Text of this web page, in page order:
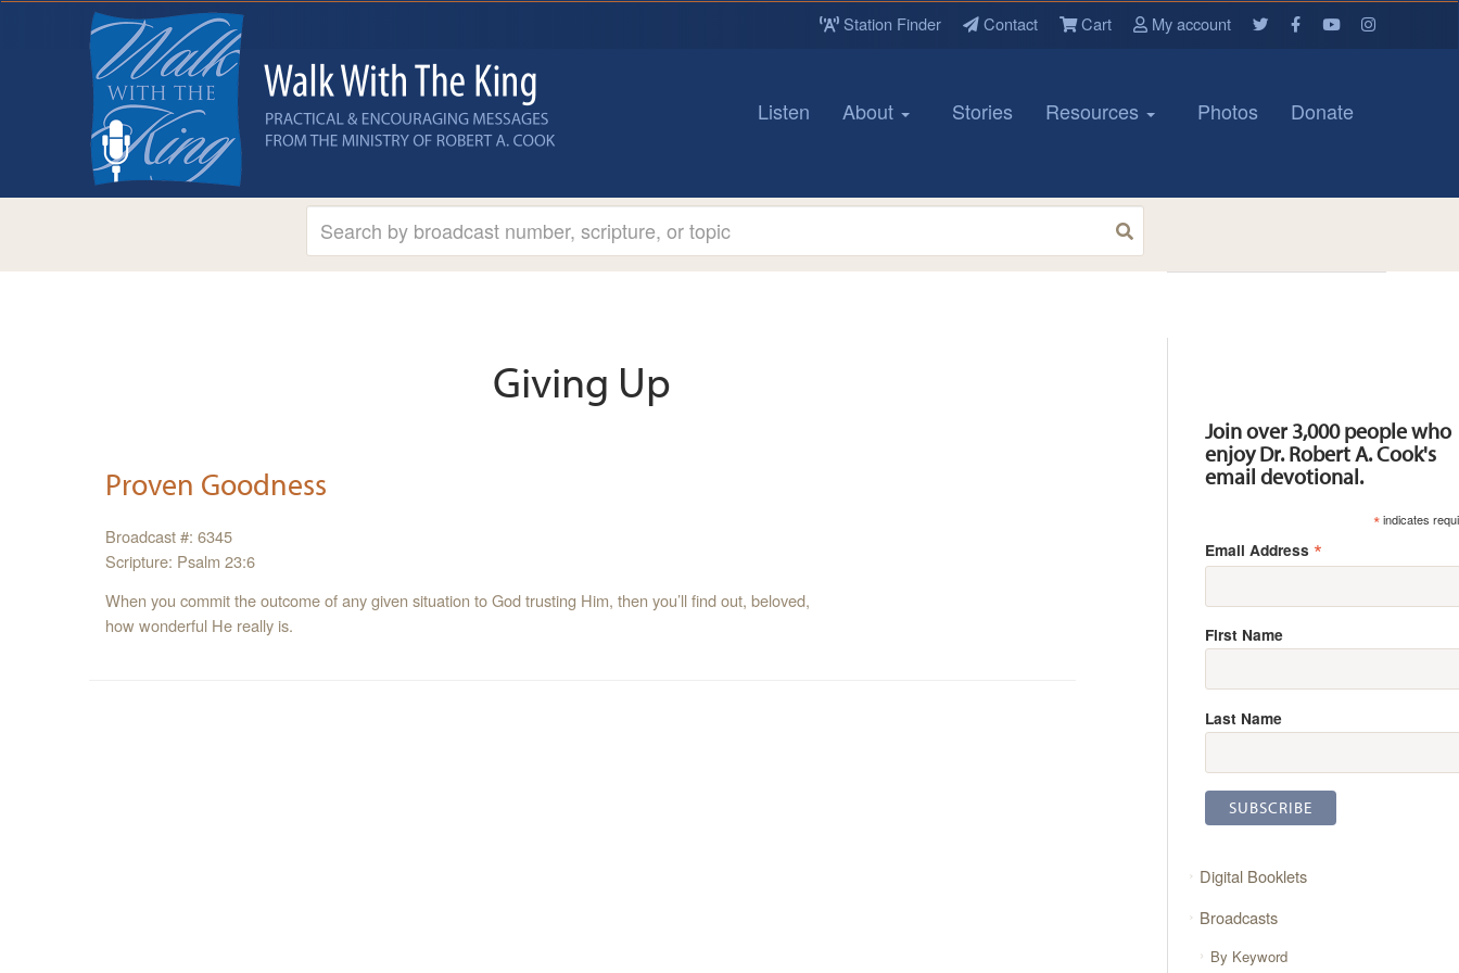
Station Finder Contact Cart My account
Listen About Stories Resources Photos Donate
Giving Up
Proven Goodness
Broadcast #: 6345
Scripture: Psalm 23:6
When you commit the outcome of any given situation to God trusting Him, then you’ll find out, beloved,
how wonderful He really is.
Join over 3,000 people who
enjoy Dr. Robert A. Cook's
email devotional.
*indicates
Email Address *
First Name
Last Name
Digital Booklets
Broadcasts
By Keyword